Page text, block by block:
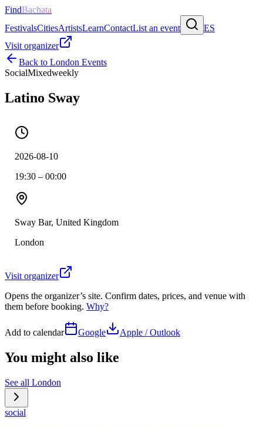
FindBachata
FestivalsCitiesArtistsLearnContactList an event
ES
Visit organizer
Back to London Events
SocialMixedweekly
Latino Sway
2026-08-10
19:30 – 00:00
Sway Bar, United Kingdom
London
Visit organizer
Opens the organizer’s site. Confirm dates, prices, and venue with
them before booking. Why?
Add to calendar Google Apple / Outlook
You might also like
See all London
social